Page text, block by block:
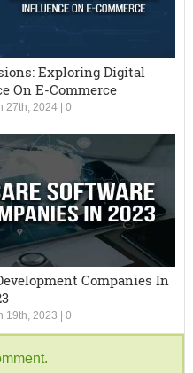
Exploring Digital
On E-Commerce
27th, 2024| 0
Companies In
19th, 2023 0